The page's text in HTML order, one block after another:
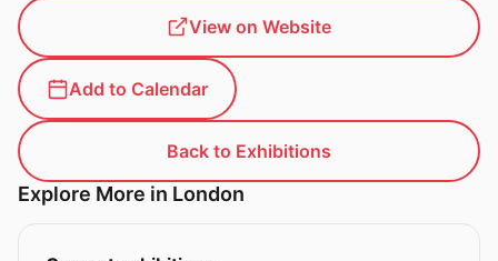
View on Website
Add to Calendar
Back to Exhibitions
Explore More in London